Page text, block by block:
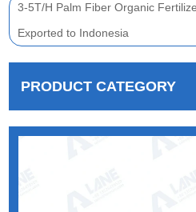
3-5T/H Palm Fiber Organic
Exported to Indonesia
PRODUCT CATEGORY